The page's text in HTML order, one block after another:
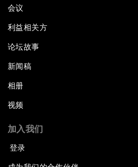
会议
利益相关方
论坛故事
新闻稿
相册
视频
加入我们
登录